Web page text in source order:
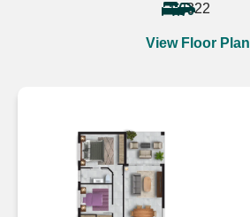
322
View Floor Plan